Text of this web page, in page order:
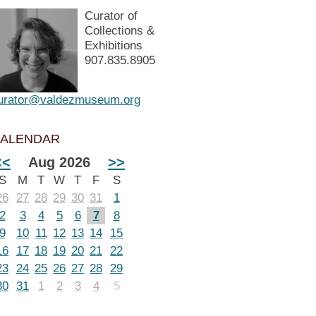
Curator of
Collections &
Exhibitions
907.835.8905
Aug 2026 >>
M T W T F
S
27 28 29 30 31
1
3 4 5 6 7
8
10 11 12 13 14
15
17 18 19 20 21 22
24 25 26 27 28 29
31 1 2 3 4 5